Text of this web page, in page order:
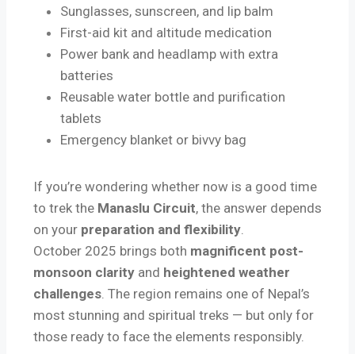
Sunglasses, sunscreen, and lip balm
First-aid kit and altitude medication
Power bank and headlamp with extra
batteries
Reusable water bottle and purification
tablets
Emergency blanket or bivvy bag
If you’re wondering whether now is a good time
to trek the Manaslu Circuit, the answer depends
on your preparation and flexibility
October 2025 brings both magnificent post-
monsoon clarity and heightened weather
challenges . The region remains one of Nepal’s
most stunning and spiritual treks — but only for
those ready to face the elements responsibly.